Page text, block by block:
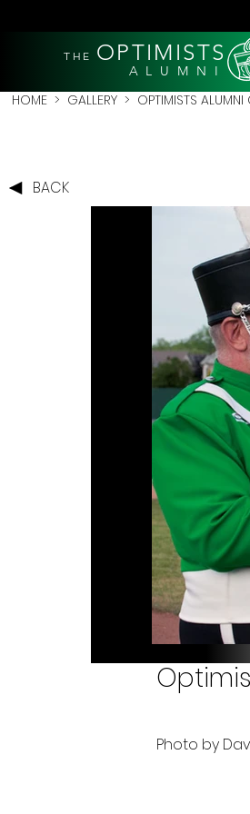
THE OPTIMISTS
A L U M N I
HOME > GALLERY > OPTIMISTS ALUMNI
BACK
Photo by